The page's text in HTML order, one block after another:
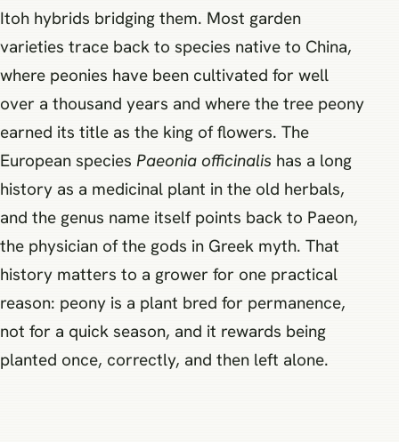
Itoh hybrids bridging them. Most garden
varieties trace back to species native to China,
where peonies have been cultivated for well
over a thousand years and where the tree peony
earned its title as the king of flowers. The
European species Paeonia officinalis has a long
history as a medicinal plant in the old herbals,
and the genus name itself points back to Paeon,
the physician of the gods in Greek myth. That
history matters to a grower for one practical
reason: peony is a plant bred for permanence,
not for a quick season, and it rewards being
planted once, correctly, and then left alone.